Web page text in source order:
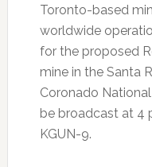
Toronto-based
worldwide
for the proposed
mine in the Santa
Coronado
be broadcast at 4
KGUN-9.